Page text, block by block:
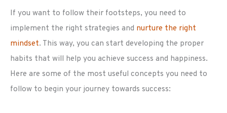
If you want to follow their footsteps, you need to
implement the right strategies and nurture the right
mindset. This way, you can start developing the proper
habits that will help you achieve success and happiness.
Here are some of the most useful concepts you need to
follow to begin your journey towards success: